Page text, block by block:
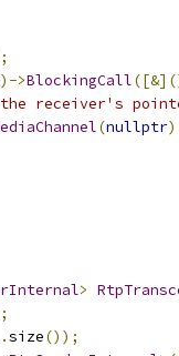
>BlockingCall
receiver's
(nullptr
>
.size());